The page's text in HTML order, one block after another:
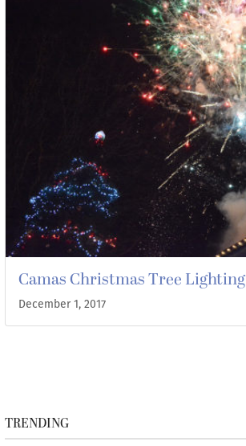
Camas Christmas Tree Lighting
December 1, 2017
TRENDING